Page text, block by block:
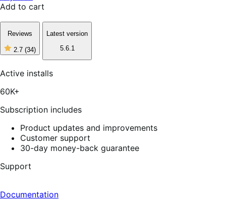
Add to cart
Reviews
2.7 (34)
2
of
5
Latest version
5.6.1
Active installs
60K+
Subscription includes
Product updates and improvements
Customer support
30-day money-back guarantee
Support
Documentation